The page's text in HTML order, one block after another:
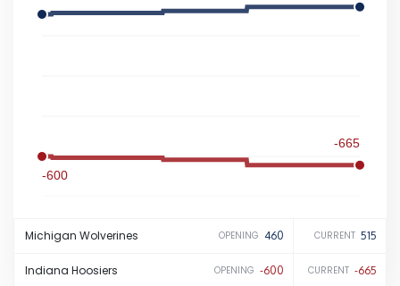
Iowa
Louisiana
Maryland
-600
-665
Michigan Wolverines OPENING 460 CURRENT 515
Indiana Hoosiers OPENING -600 CURRENT -665